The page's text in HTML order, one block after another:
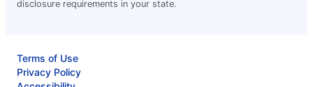
disclosure requirements in your state.
Terms of Use
Privacy Policy